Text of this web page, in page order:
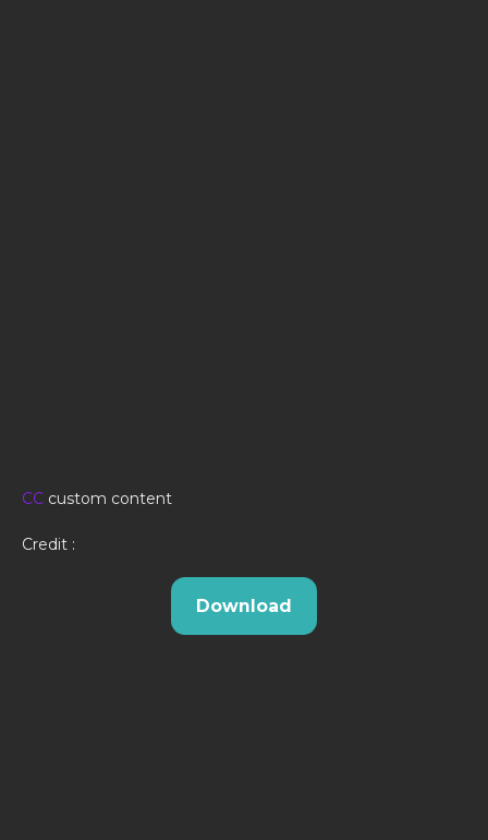
CC custom content
Credit :
Download